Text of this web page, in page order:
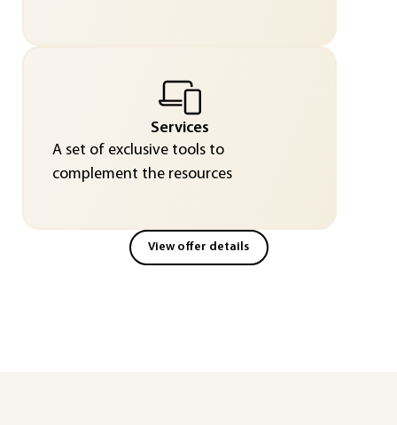
Services
A set of exclusive tools to
complement the resources
View offer details